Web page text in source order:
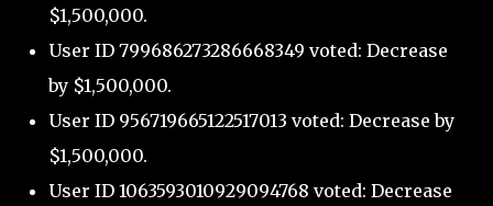
$1,500,000.
User ID 799686273286668349 voted: Decrease
by $1,500,000.
User ID 956719665122517013 voted: Decrease by
$1,500,000.
User ID 1063593010929094768 voted: Decrease